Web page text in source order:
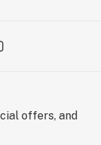
offers, and